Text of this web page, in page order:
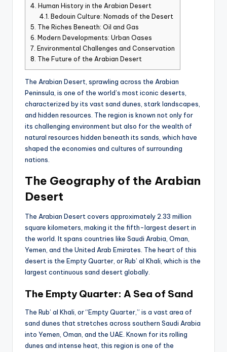
4. Human History in the Arabian Desert
4.1. Bedouin Culture: Nomads of the Desert
5. The Riches Beneath: Oil and Gas
6. Modern Developments: Urban Oases
7. Environmental Challenges and Conservation
8. The Future of the Arabian Desert
The Arabian Desert, sprawling across the Arabian
Peninsula, is one of the world’s most iconic deserts,
characterized by its vast sand dunes, stark landscapes,
and hidden resources. The region is known not only for
its challenging environment but also for the wealth of
natural resources hidden beneath its sands, which have
shaped the economies and cultures of surrounding
nations.
The Geography of the Arabian
Desert
The Arabian Desert covers approximately 2.33 million
square kilometers, making it the fifth-largest desert in
the world. It spans countries like Saudi Arabia, Oman,
Yemen, and the United Arab Emirates. The heart of this
desert is the Empty Quarter, or Rub’ al Khali, which is the
largest continuous sand desert globally.
The Empty Quarter: A Sea of Sand
The Rub’ al Khali, or “Empty Quarter,” is a vast area of
sand dunes that stretches across southern Saudi Arabia
into Yemen, Oman, and the UAE. Known for its rolling
dunes and intense heat, this region is one of the